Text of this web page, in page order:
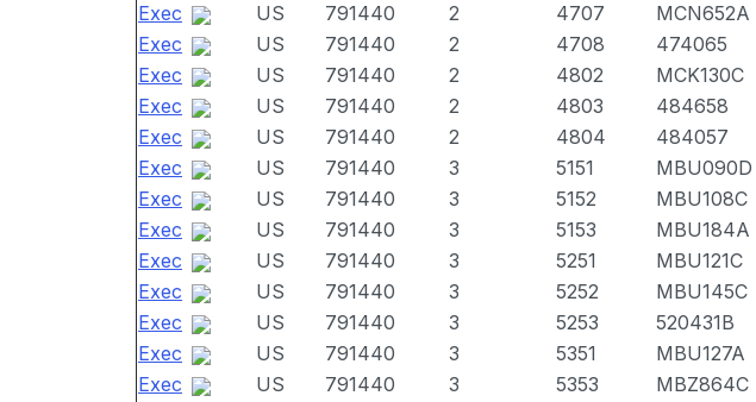
Exec
US 791440 2 4707 MCN652A
Exec
US 791440 2 4708 474065
Exec
US 791440 2 4802 MCK130C
Exec
US 791440 2 4803 484658
Exec
US 791440 2 4804 484057
Exec
US 791440 3 5151 MBU090D
Exec
US 791440 3 5152 MBU108C
Exec
US 791440 3 5153 MBU184A
Exec
US 791440 3 5251 MBU121C
Exec
US 791440 3 5252 MBU145C
Exec
US 791440 3 5253 520431B
Exec
US 791440 3 5351 MBU127A
Exec
US 791440 3 5353 MBZ864C